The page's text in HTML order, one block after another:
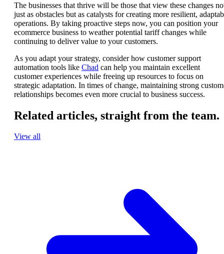
The businesses that thrive will be those that view these changes
just as obstacles but as catalysts for creating more resilient,
operations. By taking proactive steps now, you can position your
ecommerce business to weather potential tariff changes while
continuing to deliver value to your customers.
As you adapt your strategy, consider how customer support
automation tools like Chad can help you maintain excellent
customer experiences while freeing up resources to focus on
strategic adaptation. In times of change, maintaining strong
relationships becomes even more crucial to business success.
Related articles, straight from the team.
View all